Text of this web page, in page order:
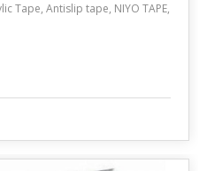
Tape, Antislip tape, NIYO TAPE,